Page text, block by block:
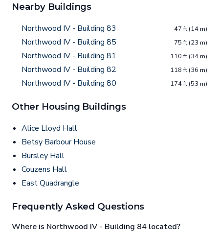
Nearby Buildings
Northwood IV - Building 83 47 ft (14 m)
Northwood IV - Building 85 75 ft (23 m)
Northwood IV - Building 81 110 ft (34 m)
Northwood IV - Building 82 118 ft (36 m)
Northwood IV - Building 80 174 ft (53 m)
Other Housing Buildings
Alice Lloyd Hall
Betsy Barbour House
Bursley Hall
Couzens Hall
East Quadrangle
Frequently Asked Questions
Where is Northwood IV - Building 84 located?